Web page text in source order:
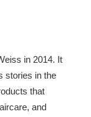
in 2014. It
stories in the
that
and